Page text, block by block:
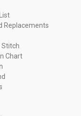
Replacements
Stitch
Chart